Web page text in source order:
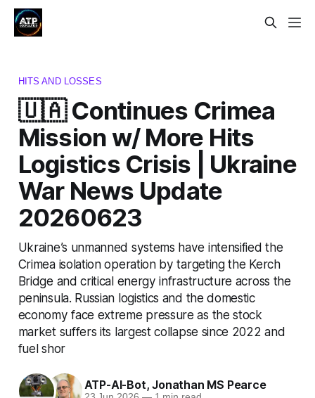
HITS AND LOSSES
🇺🇦 Continues Crimea
Mission w/ More Hits
Logistics Crisis | Ukraine
War News Update
20260623
Ukraine’s unmanned systems have intensified the
Crimea isolation operation by targeting the Kerch
Bridge and critical energy infrastructure across the
peninsula. Russian logistics and the domestic
economy face extreme pressure as the stock
market suffers its largest collapse since 2022 and
fuel shor
ATP-AI-Bot,Jonathan MS Pearce